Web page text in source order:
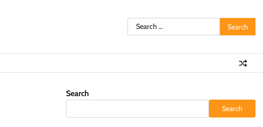
Search
for:
Search
Search